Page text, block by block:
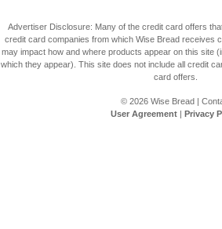
Advertiser Disclosure: Many of the credit card offers
credit card companies from which Wise Bread receives
may impact how and where products appear on this site
which they appear). This site does not include all credit
card offers.
© 2026 Wise Bread|
User Agreement| Privacy